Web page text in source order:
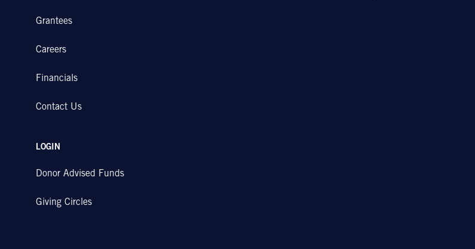
Grantees
Careers
Financials
Contact Us
LOGIN
Donor Advised Funds
Giving Circles